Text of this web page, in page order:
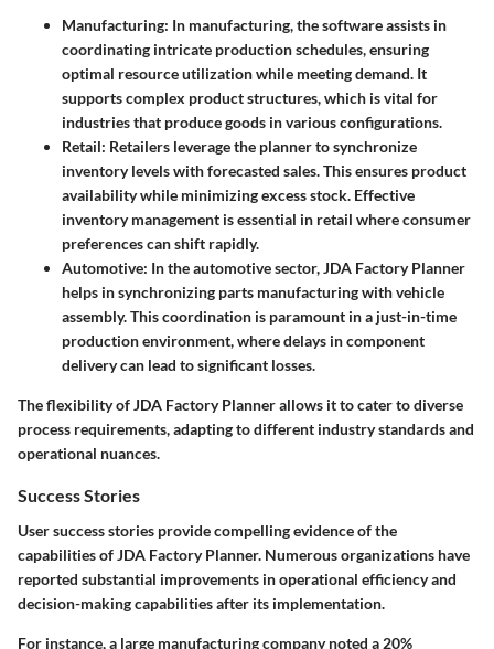
Manufacturing: In manufacturing, the software assists in
coordinating intricate production schedules, ensuring
optimal resource utilization while meeting demand. It
supports complex product structures, which is vital for
industries that produce goods in various configurations.
Retail: Retailers leverage the planner to synchronize
inventory levels with forecasted sales. This ensures product
availability while minimizing excess stock. Effective
inventory management is essential in retail where consumer
preferences can shift rapidly.
Automotive: In the automotive sector, JDA Factory Planner
helps in synchronizing parts manufacturing with vehicle
assembly. This coordination is paramount in a just-in-time
production environment, where delays in component
delivery can lead to significant losses.
The flexibility of JDA Factory Planner allows it to cater to diverse
process requirements, adapting to different industry standards and
operational nuances.
Success Stories
User success stories provide compelling evidence of the
capabilities of JDA Factory Planner. Numerous organizations have
reported substantial improvements in operational efficiency and
decision-making capabilities after its implementation.
For instance, a large manufacturing company noted a 20%